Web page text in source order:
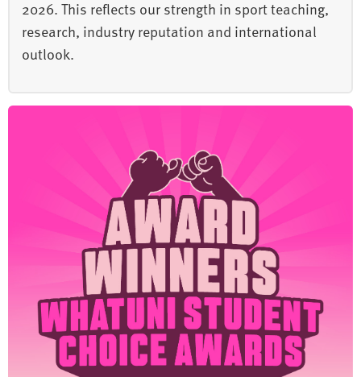
2026. This reflects our strength in sport teaching,
research, industry reputation and international
outlook.